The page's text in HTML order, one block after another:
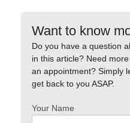
Want to know
Do you have a question
in this article? Need
an appointment? Simply
get back to you ASAP.
Your Name